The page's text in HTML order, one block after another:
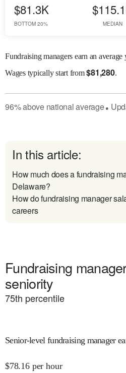
$81.3K
BOTTOM 20% MEDIAN
Fundraising managers earn an
Wagestypically start from$81,280.
96%abovenational average●
In this article:
How much does a fundraising
Delaware?
How do fundraising manager
careers
Fundraising
seniority
75th percentile
Senior-level fundraising manager
$78.16 per hour